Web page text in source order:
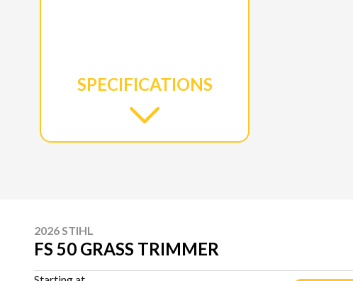
SPECIFICATIONS
2026 STIHL
FS 50 GRASS TRIMMER